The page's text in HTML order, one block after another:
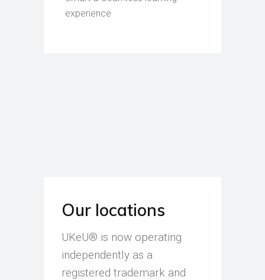
experience
Our locations
UKeU® is now operating
independently as a
registered trademark and